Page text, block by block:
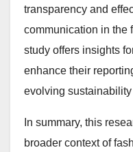
transparency and
communication in the
study offers insights
enhance their
evolving
In summary, this
broader context of